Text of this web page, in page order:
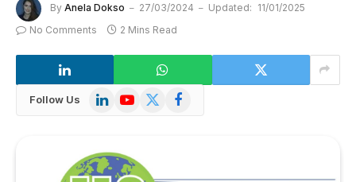
By Anela Dokso 27/03/2024 Updated: 11/01/2025
No Comments
2 Mins Read
Follow Us LinkedInYouTube
X
Facebook